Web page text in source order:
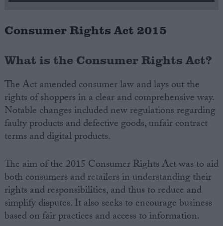
Drawing for Politics.co.uk
Advertise
Creative Politics
Privacy
Cookies
Terms of use
Consumer Rights Act 2015
What is the Consumer Rights Act?
The Act amended consumer law and lays out the
rights of shoppers in a clear and comprehensive way.
Notable changes included new regulations regarding
faulty products and defective goods, unfair contract
terms and digital products.
The aim of the 2015 Consumer Rights Act was to aid
both consumers and retailers in understanding their
rights and responsibilities, and thus to reduce and
simplify disputes. It also seeks to encourage business
based on fair practices and access to information.